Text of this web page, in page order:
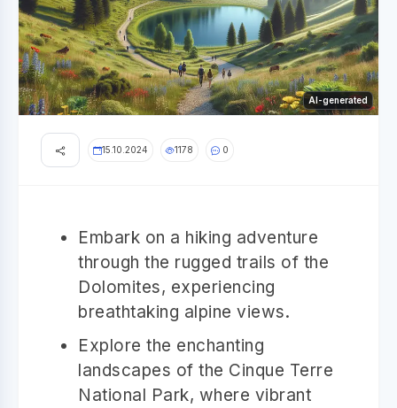
AI-generated
15.10.2024 1178 0
Embark on a hiking adventure
through the rugged trails of the
Dolomites, experiencing
breathtaking alpine views.
Explore the enchanting
landscapes of the Cinque Terre
National Park, where vibrant